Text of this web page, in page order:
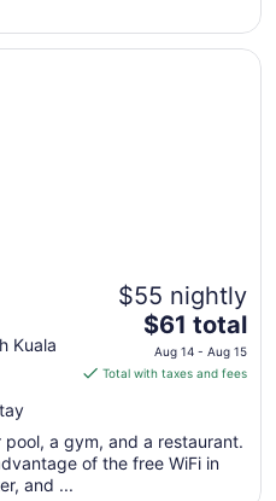
11
invest more to improve the
Kuala
$55 nightly
The
price
is
per
night
$61 total
Aug 14 - Aug 15
Total with taxes and fees
a gym, and a restaurant.
of the free WiFi in
and ...